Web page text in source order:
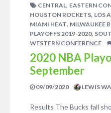
CENTRAL, EASTERN
HOUSTON ROCKETS, LOS
MIAMI HEAT, MILWAUKEE
PLAYOFFS 2019-2020,
WESTERN CONFERENCE
2020 NBA
September
09/09/2020 LEWIS
Results The Bucks fall